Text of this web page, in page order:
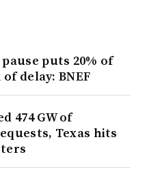
puts 20% of
delay: BNEF
474 GW of
Texas hits